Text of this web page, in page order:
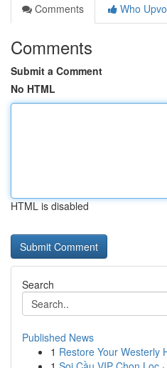
Comments
Who
Comments
Submit a Comment
No HTML
HTML is disabled
Search
Published News
1 Restore Your Westerly